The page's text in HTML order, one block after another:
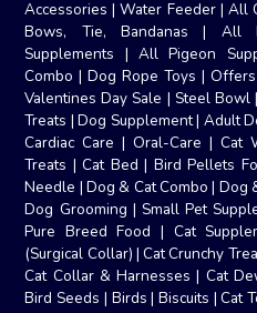
Accessories |Water Feeder| All
Bows, Tie, Bandanas | All
Supplements |All Pigeon
Combo |Dog Rope Toys|Offers
Valentines Day Sale | Steel Bowl|
Treats |Dog Supplement| Adult
Cardiac Care|Oral-Care |Cat
Treats |Cat Bed | Bird Pellets
Needle |Dog & Cat Combo | Dog
Dog Grooming | Small Pet
Pure Breed Food | Cat
(Surgical Collar) |Cat Crunchy
Cat Collar & Harnesses | Cat
Bird Seeds | Birds | Biscuits |Cat